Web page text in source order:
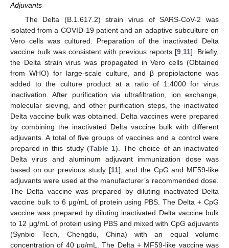
Adjuvants
The Delta (B.1.617.2) strain virus of SARS-CoV-2 was
isolated from a COVID-19 patient and an adaptive subculture on
Vero cells was cultured. Preparation of the inactivated Delta
vaccine bulk was consistent with previous reports [9 11]. Briefly,
the Delta strain virus was propagated in Vero cells (Obtained
from WHO) for large-scale culture, and β propiolactone was
added to the culture product at a ratio of 1:4000 for virus
inactivation. After purification via ultrafiltration, ion exchange,
molecular sieving, and other purification steps, the inactivated
Delta vaccine bulk was obtained. Delta vaccines were prepared
by combining the inactivated Delta vaccine bulk with different
adjuvants. A total of five groups of vaccines and a control were
prepared in this study (Table 1). The choice of an inactivated
Delta virus and aluminum adjuvant immunization dose was
based on our previous study [11], and the CpG and MF59-like
adjuvants were used at the manufacturer’s recommended dose.
The Delta vaccine was prepared by diluting inactivated Delta
vaccine bulk to 6 μg/mL of protein using PBS. The Delta + CpG
vaccine was prepared by diluting inactivated Delta vaccine bulk
to 12 μg/mL of protein using PBS and mixed with CpG adjuvants
(Synbio Tech, Chengdu, China) with an equal volume
concentration of 40 μg/mL. The Delta + MF59-like vaccine was